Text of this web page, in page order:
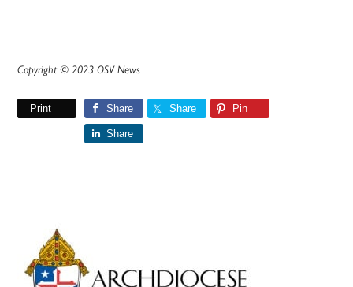
Copyright © 2023 OSV News
Print Share Share Pin
Share
Primary
Sidebar